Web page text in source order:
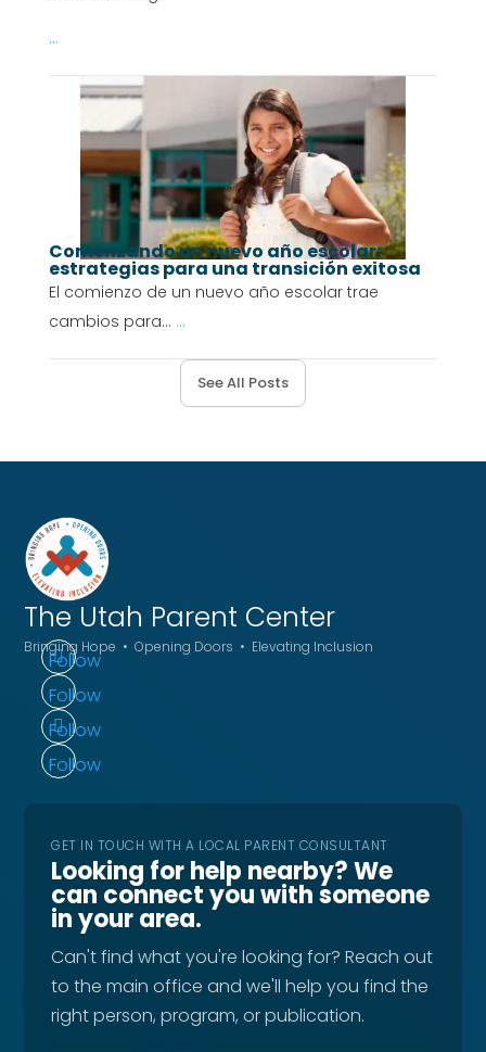
...
Comenzando un nuevo año escolar:
estrategias para una transición exitosa
El comienzo de un nuevo año escolar trae
cambios para... ...
See All Posts
The Utah Parent Center
Bringing Hope • Opening Doors • Elevating Inclusion
Follow
Follow
Follow
Follow
GET IN TOUCH WITH A LOCAL PARENT CONSULTANT
Looking for help nearby? We
can connect you with someone
in your area.
Can't find what you're looking for? Reach out
to the main office and we'll help you find the
right person, program, or publication.